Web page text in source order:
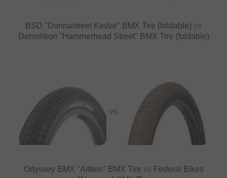
BSD "Donnastreet Kevlar" BMX Tire (foldable) vs
Demolition "Hammerhead Street" BMX Tire (foldable)
VS
Odyssey BMX "Aitken" BMX Tire vs Federal Bikes